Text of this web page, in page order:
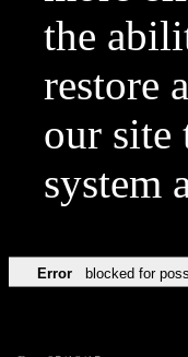
the
restore
our site
system
Error blocked for